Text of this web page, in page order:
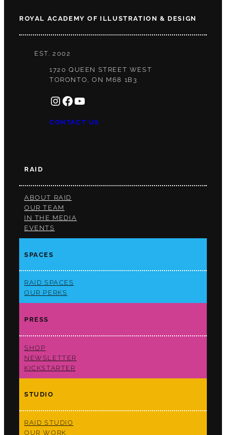
ROYAL ACADEMY OF ILLUSTRATION & DESIGN
EST. 2002
1720 QUEEN STREET WEST
TORONTO, ON M68 1B3
INSTAGRAMFACEBOOK YOUTUBE
CONTACT US
RAID
ABOUT RAID
OUR TEAM
IN THE MEDIA
EVENTS
SPACES
RAID SPACES
OUR PERKS
PRESS
SHOP
NEWSLETTER
KICKSTARTER
STUDIO
RAID STUDIO
OUR WORK